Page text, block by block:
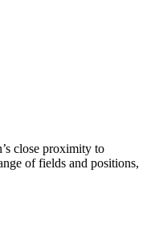
close proximity to
of fields and positions,